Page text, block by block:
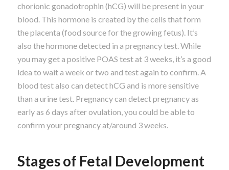
chorionic gonadotrophin (hCG) will be present in your
blood. This hormone is created by the cells that form
the placenta (food source for the growing fetus). It’s
also the hormone detected in a pregnancy test. While
you may get a positive POAS test at 3 weeks, it’s a good
idea to wait a week or two and test again to confirm. A
blood test also can detect hCG and is more sensitive
than a urine test. Pregnancy can detect pregnancy as
early as 6 days after ovulation, you could be able to
confirm your pregnancy at/around 3 weeks.
Stages of Fetal Development